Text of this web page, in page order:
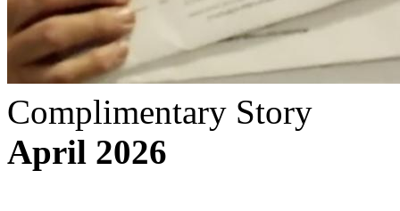
Complimentary Story
April 2026